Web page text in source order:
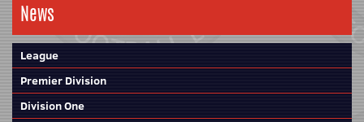
News
League
Premier Division
Division One